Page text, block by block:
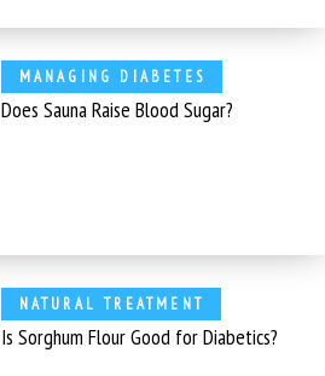
MANAGING DIABETES
Does Sauna Raise Blood Sugar?
NATURAL TREATMENT
Is Sorghum Flour Good for Diabetics?